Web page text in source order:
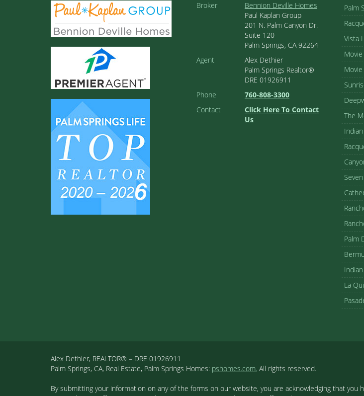
Broker
Bennion Deville Homes
Paul Kaplan Group
201 N. Palm Canyon Dr.
Suite 120
Palm Springs, CA 92264
Agent
Alex Dethier
Palm Springs Realtor®
DRE 01926911
Phone
760-808-3300
Contact
Click Here To Contact
Us
Palm
Vista
The
Palm
La
Alex Dethier, REALTOR® – DRE 01926911
Palm Springs, CA, Real Estate, Palm Springs Homes: pshomes.com. All rights reserved.
By submitting your information on any of the forms on our website, you are acknowledging that